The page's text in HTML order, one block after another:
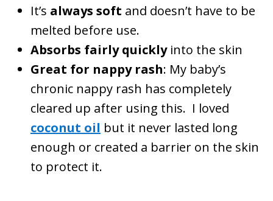
It’s always soft and doesn’t have to be
melted before use.
Absorbs fairly quicklyinto the skin
Great for nappy rash: My baby’s
chronic nappy rash has completely
cleared up after using this. I loved
coconut oil but it never lasted long
enough or created a barrier on the skin
to protect it.